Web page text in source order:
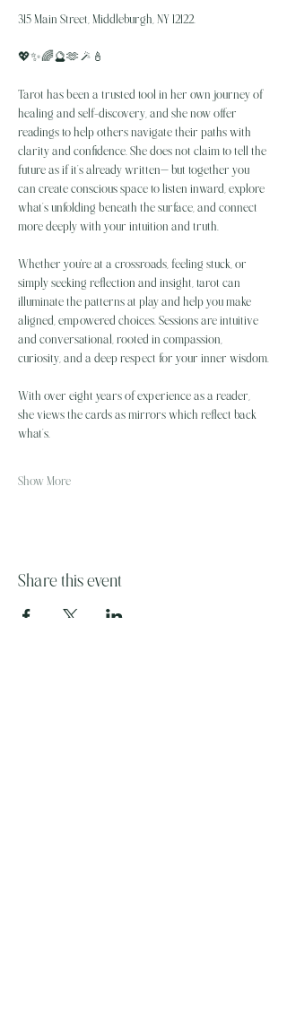
315 Main Street, Middleburgh, NY 12122.
💖✨️🌈🔮🫶🪄🕯
Tarot has been a trusted tool in her own journey of
healing and self-discovery, and she now offer
readings to help others navigate their paths with
clarity and confidence. She does not claim to tell the
future as if it’s already written— but together you
can create conscious space to listen inward, explore
what’s unfolding beneath the surface, and connect
more deeply with your intuition and truth.
Whether you're at a crossroads, feeling stuck, or
simply seeking reflection and insight, tarot can
illuminate the patterns at play and help you make
aligned, empowered choices. Sessions are intuitive
and conversational, rooted in compassion,
curiosity, and a deep respect for your inner wisdom.
With over eight years of experience as a reader,
she views the cards as mirrors which reflect back
what’s…
Show More
Share this event